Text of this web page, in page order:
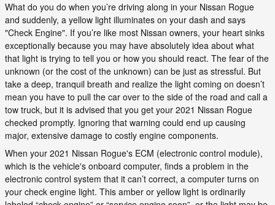
What do you do when you’re driving along in your Nissan Rogue
and suddenly, a yellow light illuminates on your dash and says
"Check Engine". If you’re like most Nissan owners, your heart sinks
exceptionally because you may have absolutely idea about what
that light is trying to tell you or how you should react. The fear of the
unknown (or the cost of the unknown) can be just as stressful. But
take a deep, tranquil breath and realize the light coming on doesn’t
mean you have to pull the car over to the side of the road and call a
tow truck, but it is advised that you get your 2021 Nissan Rogue
checked promptly. Ignoring that warning could end up causing
major, extensive damage to costly engine components.
When your 2021 Nissan Rogue's ECM (electronic control module),
which is the vehicle's onboard computer, finds a problem in the
electronic control system that it can’t correct, a computer turns on
your check engine light. This amber or yellow light is ordinarily